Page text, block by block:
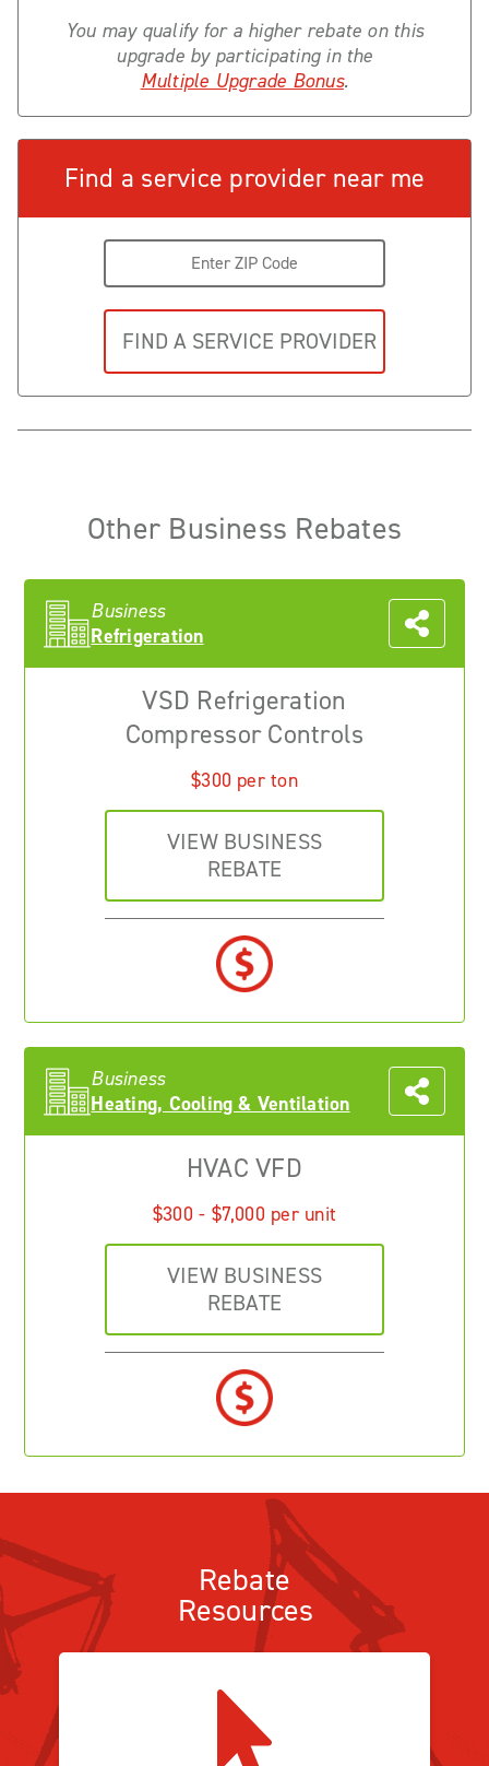
You may qualify for a higher rebate on this
upgrade by participating in the
Multiple Upgrade Bonus.
Find a service provider near me
Other Business Rebates
Business
Refrigeration
VSD Refrigeration
Compressor Controls
$300 per ton
VIEW BUSINESS
REBATE
Business
Heating, Cooling & Ventilation
HVAC VFD
$300 - $7,000 per unit
VIEW BUSINESS
REBATE
Rebate
Resources